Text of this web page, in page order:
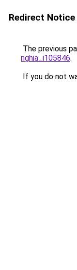
Redirect Notice
The previous
nghia_i105846.
If you do not